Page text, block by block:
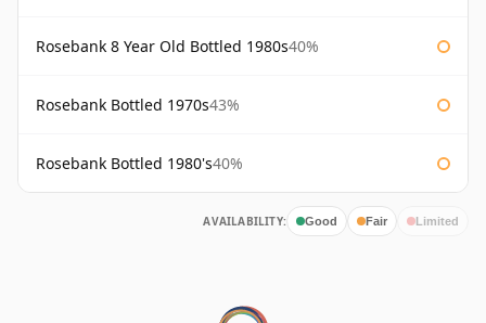
Rosebank 8 Year Old Bottled 1980s40%
Rosebank Bottled 1970s43%
Rosebank Bottled 1980's40%
AVAILABILITY: Good Fair Limited